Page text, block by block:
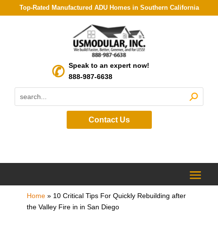
Top-Rated Manufactured ADU Homes in Southern California
Speak to an expert now!
888-987-6638
Contact Us
Home» 10 Critical Tips For Quickly Rebuilding after
the Valley Fire in in San Diego